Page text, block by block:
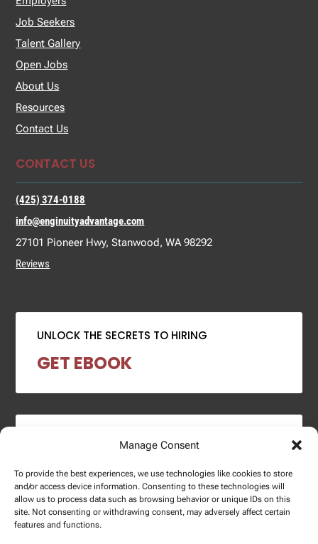
Manage Consent
To provide the best experiences, we use technologies like cookies to store
and/or access device information. Consenting to these technologies will
allow us to process data such as browsing behavior or unique IDs on this
site. Not consenting or withdrawing consent, may adversely affect certain
features and functions.
Job Seekers
Talent Gallery
Open Jobs
About Us
Resources
Contact Us
CONTACT US
(425) 374-0188
info@enginuityadvantage.com
27101 Pioneer Hwy, Stanwood, WA 98292
Reviews
UNLOCK THE SECRETS TO HIRING
GET EBOOK
2024 SALARY REPORT
DOWNLOAD REPORT